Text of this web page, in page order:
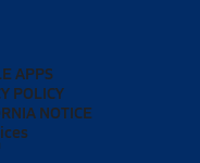
APPS
POLICY
NOTICE